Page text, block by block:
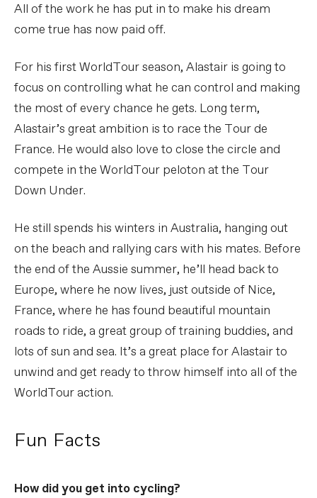
All of the work he has put in to make his dream
come true has now paid off.
For his first WorldTour season, Alastair is going to
focus on controlling what he can control and making
the most of every chance he gets. Long term,
Alastair’s great ambition is to race the Tour de
France. He would also love to close the circle and
compete in the WorldTour peloton at the Tour
Down Under.
He still spends his winters in Australia, hanging out
on the beach and rallying cars with his mates. Before
the end of the Aussie summer, he’ll head back to
Europe, where he now lives, just outside of Nice,
France, where he has found beautiful mountain
roads to ride, a great group of training buddies, and
lots of sun and sea. It’s a great place for Alastair to
unwind and get ready to throw himself into all of the
WorldTour action.
Fun Facts
How did you get into cycling?